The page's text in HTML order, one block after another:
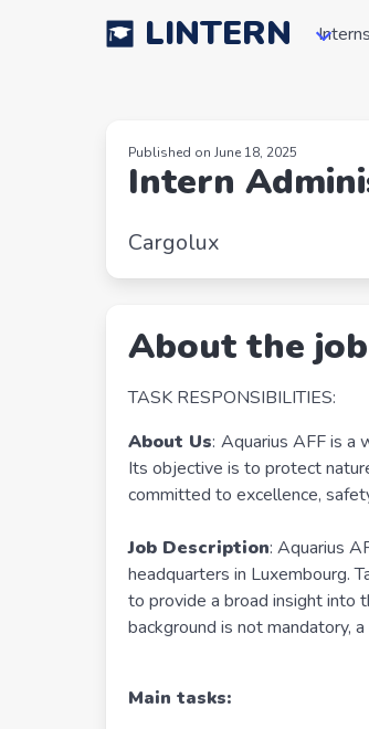
LINTERN
Published on June 18, 2025
Intern
Cargolux
About the job
TASK RESPONSIBILITIES:
About Us: Aquarius AFF is a
Its objective is to protect
committed to excellence,
Job Description: Aquarius
headquarters in Luxembourg.
to provide a broad insight into
background is not mandatory,
Main tasks: